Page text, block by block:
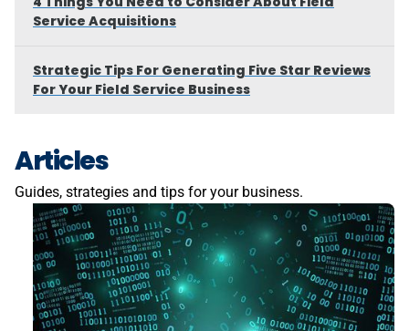
Service Acquisitions
Strategic Tips For Generating Five Star Reviews
For Your Field Service Business
Articles
Guides, strategies and tips for your business.